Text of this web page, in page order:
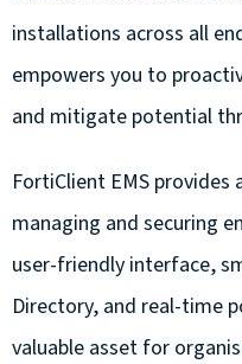
installations across all
empowers you to
and mitigate potential
FortiClient EMS
managing and securing
user-friendly interface,
Directory, and real-time
valuable asset for